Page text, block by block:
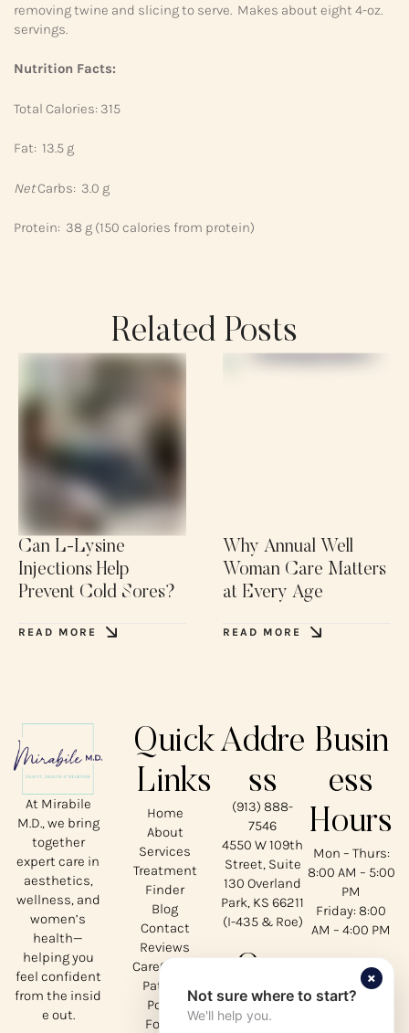
removing twine and slicing to serve. Makes about eight 4-oz.
servings.
Nutrition Facts:
Total Calories: 315
Fat: 13.5 g
NetCarbs: 3.0 g
Protein: 38 g (150 calories from protein)
Related Posts
Can L-Lysine
Injections Help
Prevent Cold Sores?
READ MORE
Why Annual Well
Woman Care Matters
at Every Age
READ MORE
At Mirabile
M.D., we bring
together
expert care in
aesthetics,
wellness, and
women’s
health—
helping you
feel confident
from the insid
e out.
Quick
Links
Home
About
Services
Treatment
Finder
Blog
Contact
Reviews
CareCredit
Patient
Portal
Forms
Addre
ss
(913) 888-
7546
4550 W 109th
Street, Suite
130 Overland
Park, KS 66211
(I-435 & Roe)
Social
Busin
ess
Hours
Mon – Thurs:
8:00 AM – 5:00
PM
Friday: 8:00
AM – 4:00 PM
Not sure where to start?
We'll help you.
×